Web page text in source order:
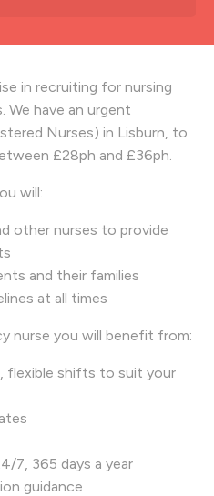
in recruiting for nursing
We have an urgent
Nurses) in Lisburn, to
£28ph and £36ph.
will:
other nurses to provide
and their families
at all times
nurse you will benefit from:
flexible shifts to suit your
7, 365 days a year
guidance